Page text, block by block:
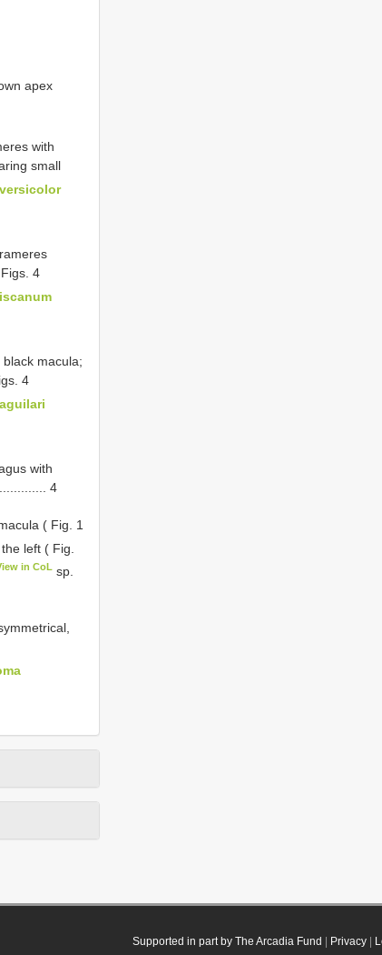
apex
with
small
4
macula;
4
with
4
( Fig. 1
left ( Fig.
in CoLsp.
Supported in part by The Arcadia Fund Privacy|